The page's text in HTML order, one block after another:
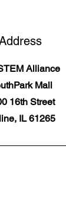
Alliance
Mall
16th Street
IL 61265